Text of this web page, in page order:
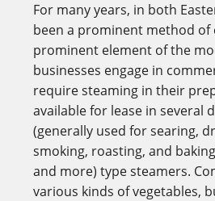
For many years, in both
been a prominent method of
prominent element of the
businesses engage in
require steaming in their
available for lease in several
(generally used for searing,
smoking, roasting, and
and more) type steamers.
various kinds of vegetables,